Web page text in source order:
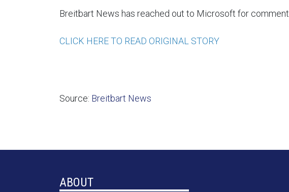
Breitbart News has reached out to Microsoft for comment.
CLICK HERE TO READ ORIGINAL STORY
Source: Breitbart News
ABOUT